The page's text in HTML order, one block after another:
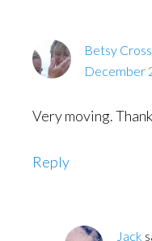
Betsy Cross
December
Very moving.
Reply
Jack